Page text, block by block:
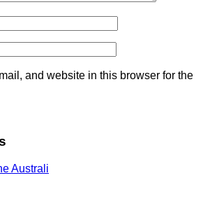
and website in this browser for the